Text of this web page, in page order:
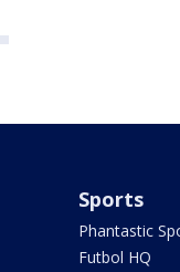
Sports
Phantastic
Futbol HQ